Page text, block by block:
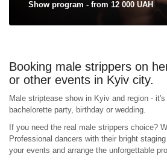
Show program - from 12 000 UAH
Booking male strippers on
or other events in Kyiv city.
Male striptease show in Kyiv and region -
bachelorette party, birthday or wedding.
If you need the real male strippers choice?
Professional dancers with their bright
your events and arrange the unforgettable